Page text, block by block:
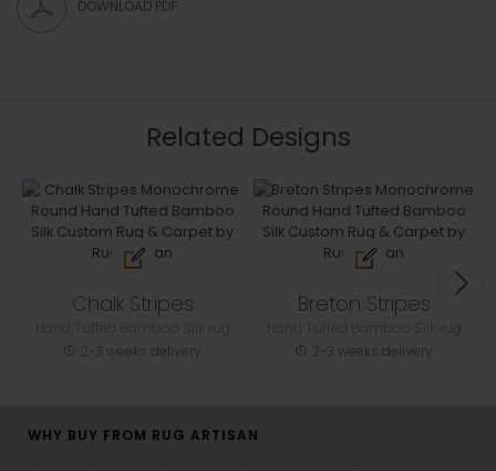
DOWNLOAD PDF
Related Designs
Chalk Stripes
2-3 weeks delivery
Breton Stripes
2-3 weeks delivery
WHY BUY FROM RUG ARTISAN